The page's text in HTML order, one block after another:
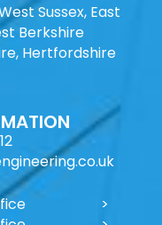
Sussex, East
Berkshire
Hertfordshire